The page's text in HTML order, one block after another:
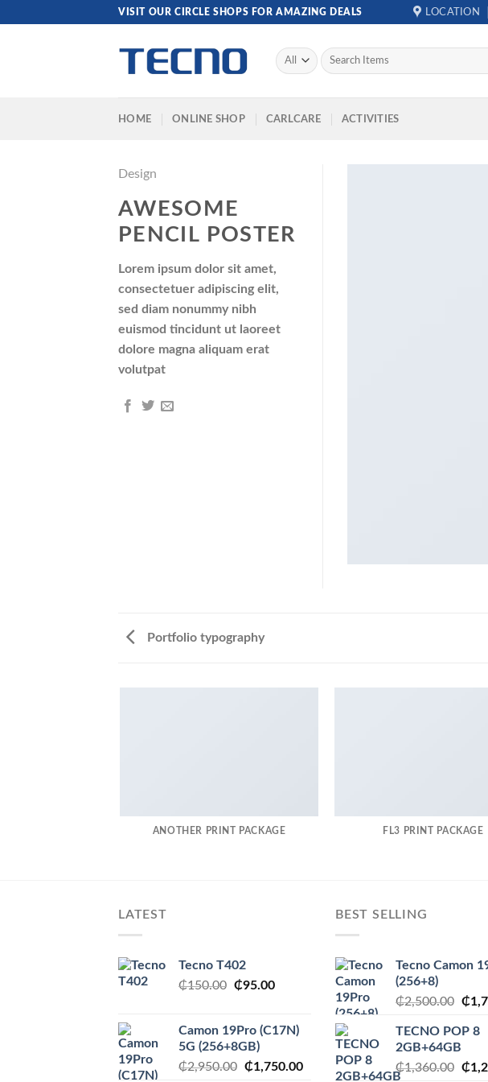
VISIT OUR CIRCLE SHOPS FOR AMAZING DEALS LOCATION
Search
for:
HOME ONLINE SHOP CARLCARE ACTIVITIES
Design
AWESOME
PENCIL POSTER
Lorem ipsum dolor sit amet,
consectetuer adipiscing elit,
sed diam nonummy nibh
euismod tincidunt ut laoreet
dolore magna aliquam erat
volutpat
Portfolio typography
ANOTHER PRINT PACKAGE FL3 PRINT PACKAGE
LATEST
Tecno T402
₵150.00 Original
₵150.00.
₵95.00Current
₵95.00.
Camon 19Pro (C17N)
5G (256+8GB)
₵2,950.00 Original
₵1,750.00Current
BEST SELLING
Tecno Camon
(256+8)
₵2,500.00
was:
₵
TECNO POP 8
2GB+64GB
₵1,360.00 ₵